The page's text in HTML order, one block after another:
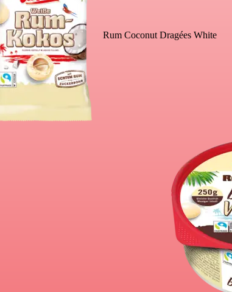
Rum Coconut Dragées White